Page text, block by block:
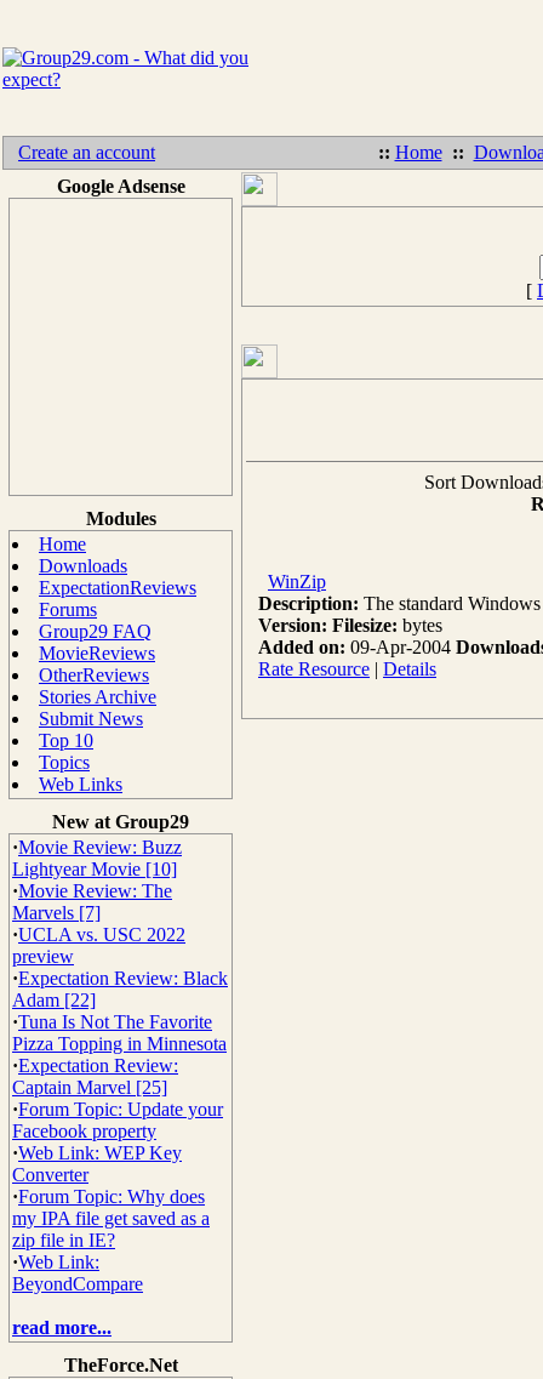
Create an account :: Home ::
Google Adsense
Modules
Home
Downloads
ExpectationReviews
Forums
Group29 FAQ
MovieReviews
OtherReviews
Stories Archive
Submit News
Top 10
Topics
Web Links
New at Group29
·Movie Review: Buzz
Lightyear Movie [10]
·Movie Review: The
Marvels [7]
·UCLA vs. USC 2022
preview
·Expectation Review: Black
Adam [22]
·Tuna Is Not The Favorite
Pizza Topping in Minnesota
·Expectation Review:
Captain Marvel [25]
·Forum Topic: Update your
Facebook property
·Web Link: WEP Key
Converter
·Forum Topic: Why does
my IPA file get saved as a
zip file in IE?
·Web Link:
BeyondCompare
read more...
TheForce.Net
[
Sort
WinZip
Description: The standard
Version: Filesize: bytes
Added on: 09-Apr-2004
Rate Resource | Details